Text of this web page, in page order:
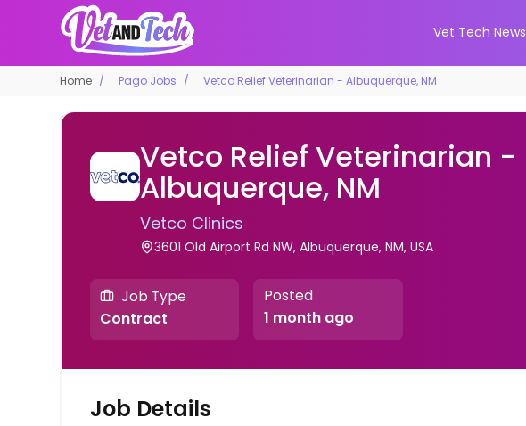
Vet Tech News
Home Pago Jobs Vetco Relief Veterinarian - Albuquerque, NM
Vetco Relief Veterinarian -
Albuquerque, NM
Vetco Clinics
3601 Old Airport Rd NW, Albuquerque, NM, USA
Job Type
Contract
Posted
1 month ago
Job Details